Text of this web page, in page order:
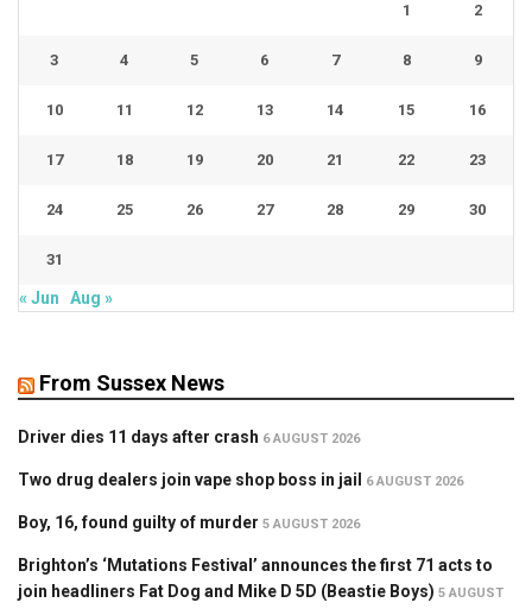
1 2
3 4 5 6 7 8 9
10 11 12 13 14 15 16
17 18 19 20 21 22 23
24 25 26 27 28 29 30
31
« Jun Aug »
From Sussex News
Driver dies 11 days after crash 6 AUGUST 2026
Two drug dealers join vape shop boss in jail 6 AUGUST 2026
Boy, 16, found guilty of murder 5 AUGUST 2026
Brighton’s ‘Mutations Festival’ announces the first 71 acts to
join headliners Fat Dog and Mike D 5D (Beastie Boys) 5 AUGUST